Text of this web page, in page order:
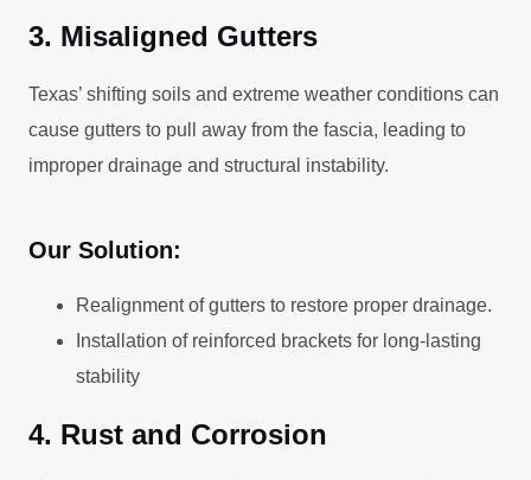
3. Misaligned Gutters
Texas’ shifting soils and extreme weather conditions can
cause gutters to pull away from the fascia, leading to
improper drainage and structural instability.
Our Solution:
Realignment of gutters to restore proper drainage.
Installation of reinforced brackets for long-lasting
stability
4. Rust and Corrosion